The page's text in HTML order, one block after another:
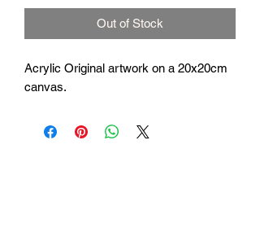
Out of Stock
Acrylic Original artwork on a 20x20cm
canvas.